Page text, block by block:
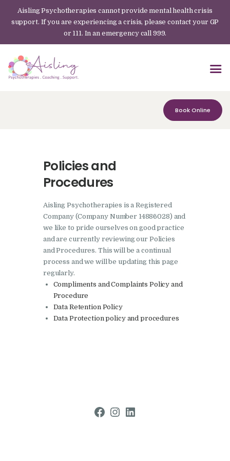
Aisling Psychotherapies cannot provide mental health crisis
support. If you are experiencing a crisis, please contact your GP
or 111. In an emergency call 999.
Book Online
Policies and
Procedures
Aisling Psychotherapies is a Registered
Company (Company Number 14886028) and
we like to pride ourselves on good practice
and are currently reviewing our Policies
and Procedures. This will be a continual
process and we will be updating this page
regularly.
Compliments and Complaints Policy and
Procedure
Data Retention Policy
Data Protection policy and procedures
Facebook
Instagram
LinkedIn